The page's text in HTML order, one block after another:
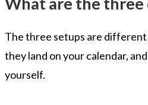
The three setups are
they land on your calendar,
yourself.